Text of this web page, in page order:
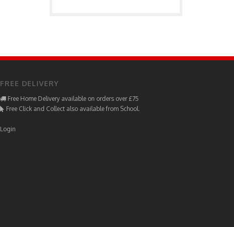
FREE DELIVERY
Free Home Delivery available on orders over £75
Free Click and Collect also available from School.
Login